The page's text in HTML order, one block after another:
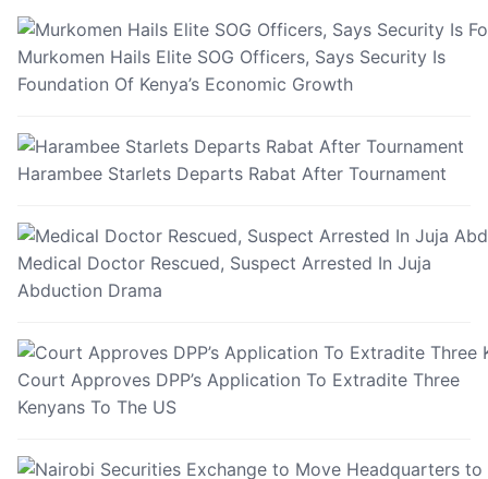
Murkomen Hails Elite SOG Officers, Says Security Is
Foundation Of Kenya’s Economic Growth
Harambee Starlets Departs Rabat After Tournament
Medical Doctor Rescued, Suspect Arrested In Juja
Abduction Drama
Court Approves DPP’s Application To Extradite Three
Kenyans To The US